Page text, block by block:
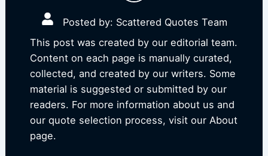
Posted by: Scattered Quotes Team
This post was created by our editorial team.
Content on each page is manually curated,
collected, and created by our writers. Some
material is suggested or submitted by our
readers. For more information about us and
our quote selection process, visit our About
page.